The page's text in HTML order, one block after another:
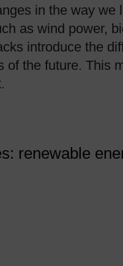
in the way
as wind power,
introduce the
the future. This
renewable